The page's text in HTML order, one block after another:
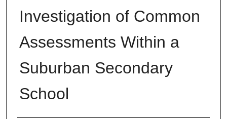
Investigation of Common
Assessments Within a
Suburban Secondary
School